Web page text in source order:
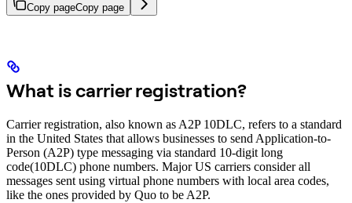
Copy pageCopy page
What is carrier registration?
Carrier registration, also known as A2P 10DLC, refers to a standard
in the United States that allows businesses to send Application-to-
Person (A2P) type messaging via standard 10-digit long
code(10DLC) phone numbers. Major US carriers consider all
messages sent using virtual phone numbers with local area codes,
like the ones provided by Quo to be A2P.